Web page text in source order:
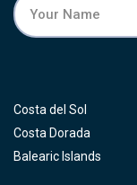
Costa del Sol
Costa Dorada
Balearic Islands